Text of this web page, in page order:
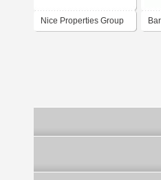
Nice Properties Group